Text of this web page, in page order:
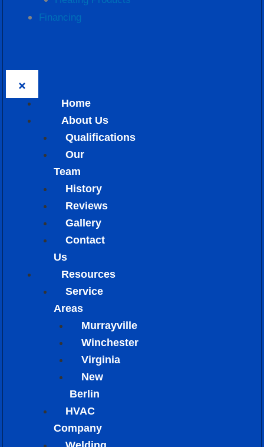
Financing
Home
About Us
Qualifications
Our
Team
History
Reviews
Gallery
Contact
Us
Resources
Service
Areas
Murrayville
Winchester
Virginia
New
Berlin
HVAC
Company